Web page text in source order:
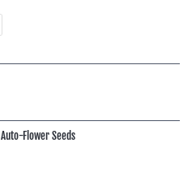
Auto-Flower Seeds